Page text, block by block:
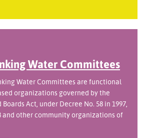
Water Committees
Water Committees are functional
organizations governed by the
Act, under Decree No. 58 in 1997,
and other community organizations of